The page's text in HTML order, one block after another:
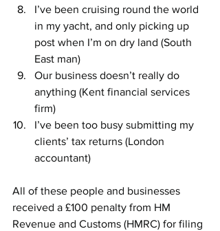
I’ve been cruising round the world
in my yacht, and only picking up
post when I’m on dry land (South
East man)
Our business doesn’t really do
anything (Kent financial services
firm)
I’ve been too busy submitting my
clients’ tax returns (London
accountant)
All of these people and businesses
received a £100 penalty from HM
Revenue and Customs (HMRC) for filing